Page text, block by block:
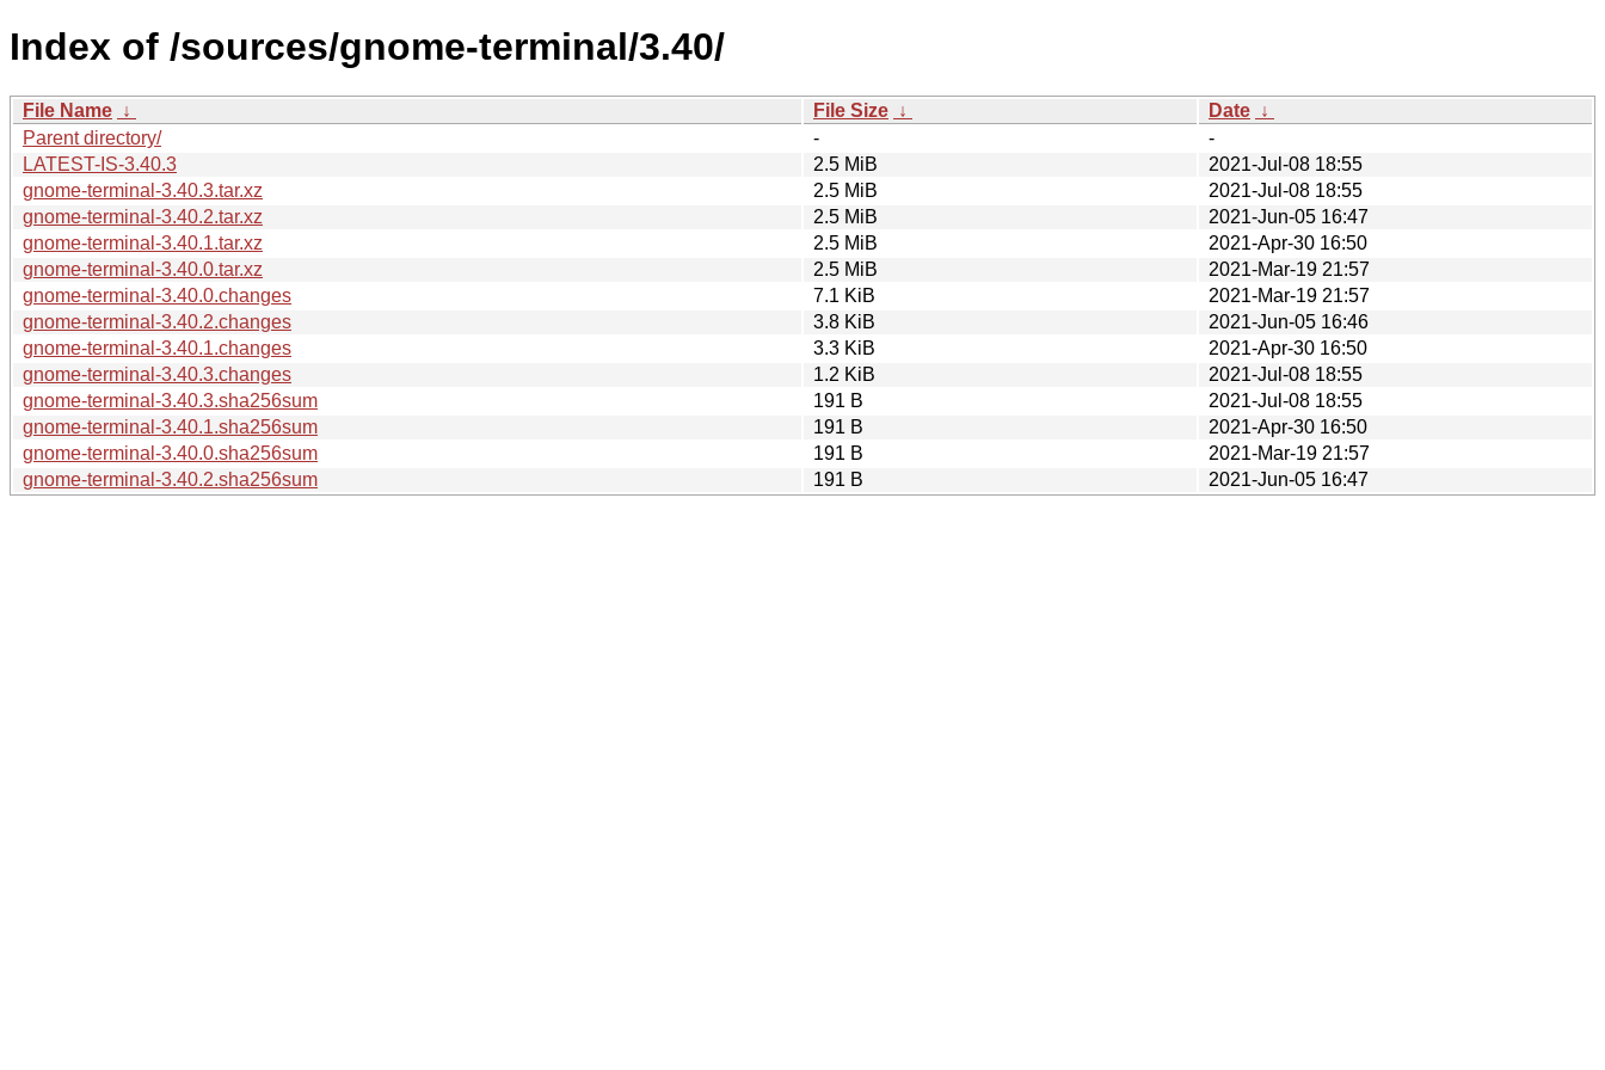
Index of /sources/gnome-terminal/3.40/
File Name ↓ File Size ↓ Date ↓
Parent directory/
-
-
LATEST-IS-3.40.3
2.5 MiB
2021-Jul-08 18:55
gnome-terminal-3.40.3.tar.xz
2.5 MiB
2021-Jul-08 18:55
gnome-terminal-3.40.2.tar.xz
2.5 MiB
2021-Jun-05 16:47
gnome-terminal-3.40.1.tar.xz
2.5 MiB
2021-Apr-30 16:50
gnome-terminal-3.40.0.tar.xz
2.5 MiB
2021-Mar-19 21:57
gnome-terminal-3.40.0.changes
7.1 KiB
2021-Mar-19 21:57
gnome-terminal-3.40.2.changes
3.8 KiB
2021-Jun-05 16:46
gnome-terminal-3.40.1.changes
3.3 KiB
2021-Apr-30 16:50
gnome-terminal-3.40.3.changes
1.2 KiB
2021-Jul-08 18:55
gnome-terminal-3.40.3.sha256sum
191 B
2021-Jul-08 18:55
gnome-terminal-3.40.1.sha256sum
191 B
2021-Apr-30 16:50
gnome-terminal-3.40.0.sha256sum
191 B
2021-Mar-19 21:57
gnome-terminal-3.40.2.sha256sum
191 B 2021-Jun-05 16:47